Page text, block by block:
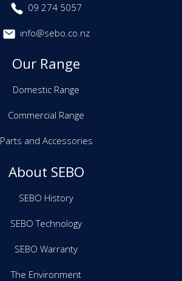
09 274 5057
info@sebo.co.nz
Our Range
Domestic Range
Commercial Range
Parts and Accessories
About SEBO
SEBO History
SEBO Technology
SEBO Warranty
The Environment